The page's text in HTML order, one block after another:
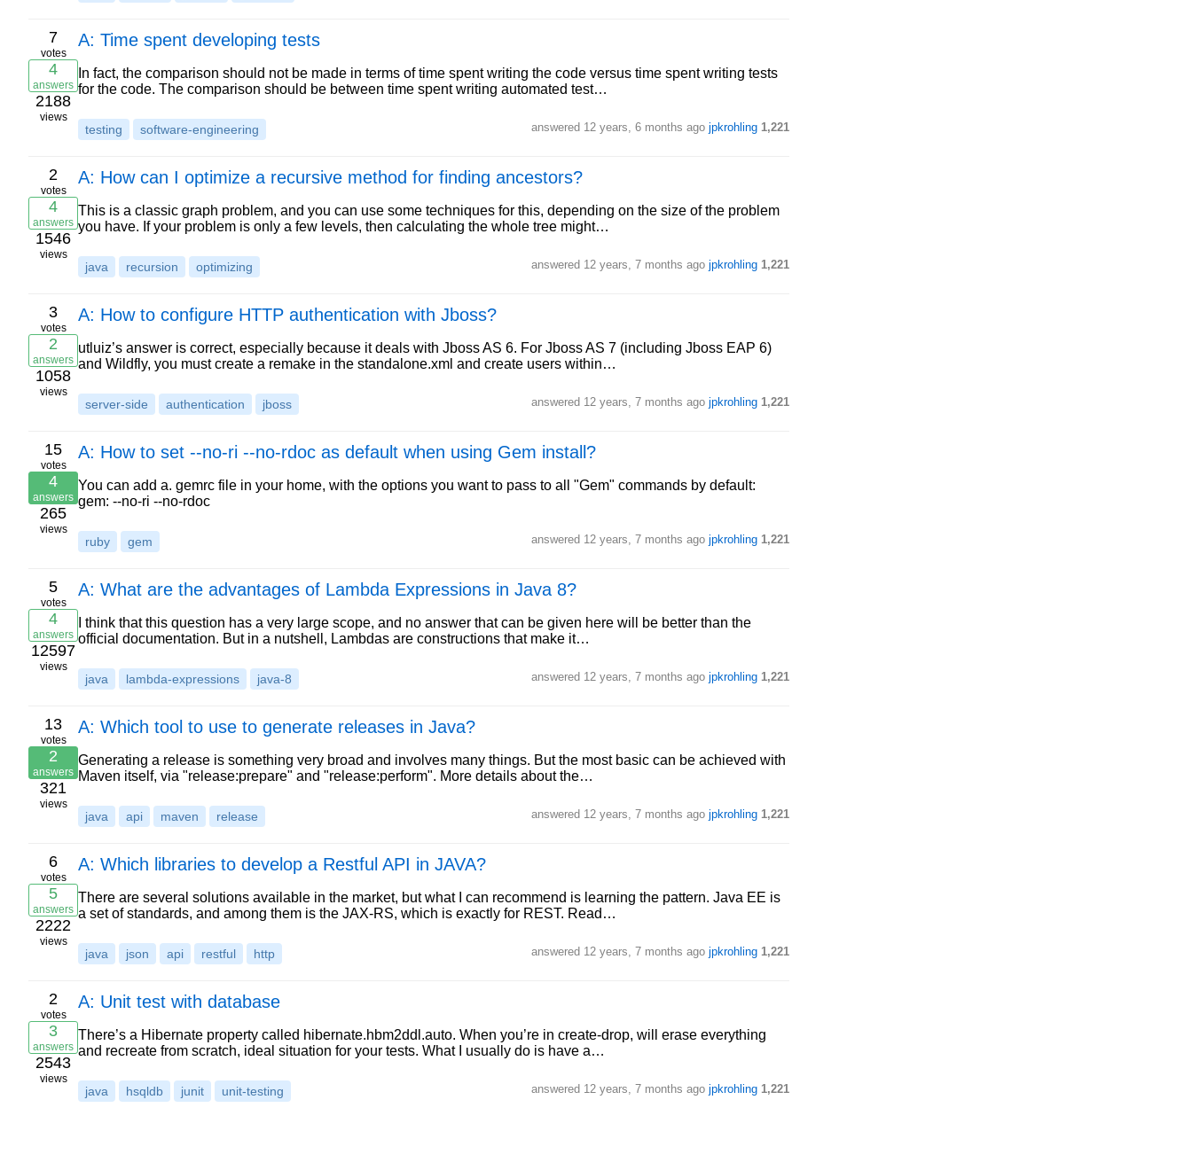
7
votes
4
answers
2188
views
A: Time spent developing tests
In fact, the comparison should not be made in terms of time spent writing the code versus time spent writing tests
for the code. The comparison should be between time spent writing automated test…
testing software-engineering answered 12 years, 6 months ago jpkrohling 1,221
2
votes
4
answers
1546
views
A: How can I optimize a recursive method for finding ancestors?
This is a classic graph problem, and you can use some techniques for this, depending on the size of the problem
you have. If your problem is only a few levels, then calculating the whole tree might…
java recursion optimizing answered 12 years, 7 months ago jpkrohling 1,221
3
votes
2
answers
1058
views
A: How to configure HTTP authentication with Jboss?
utluiz’s answer is correct, especially because it deals with Jboss AS 6. For Jboss AS 7 (including Jboss EAP 6)
and Wildfly, you must create a remake in the standalone.xml and create users within…
server-side authentication jboss answered 12 years, 7 months ago jpkrohling 1,221
15
votes
4
answers
265
views
A: How to set --no-ri --no-rdoc as default when using Gem install?
You can add a. gemrc file in your home, with the options you want to pass to all "Gem" commands by default:
gem: --no-ri --no-rdoc
ruby gem answered 12 years, 7 months ago jpkrohling 1,221
5
votes
4
answers
12597
views
A: What are the advantages of Lambda Expressions in Java 8?
I think that this question has a very large scope, and no answer that can be given here will be better than the
official documentation. But in a nutshell, Lambdas are constructions that make it…
java lambda-expressions java-8 answered 12 years, 7 months ago jpkrohling 1,221
13
votes
2
answers
321
views
A: Which tool to use to generate releases in Java?
Generating a release is something very broad and involves many things. But the most basic can be achieved with
Maven itself, via "release:prepare" and "release:perform". More details about the…
java api maven release answered 12 years, 7 months ago jpkrohling 1,221
6
votes
5
answers
2222
views
A: Which libraries to develop a Restful API in JAVA?
There are several solutions available in the market, but what I can recommend is learning the pattern. Java EE is
a set of standards, and among them is the JAX-RS, which is exactly for REST. Read…
java json api restful http answered 12 years, 7 months ago jpkrohling 1,221
2
votes
3
answers
2543
views
A: Unit test with database
There’s a Hibernate property called hibernate.hbm2ddl.auto. When you’re in create-drop, will erase everything
and recreate from scratch, ideal situation for your tests. What I usually do is have a…
java hsqldb junit unit-testing answered 12 years, 7 months ago jpkrohling 1,221